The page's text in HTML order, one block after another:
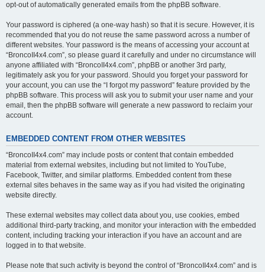
opt-out of automatically generated emails from the phpBB software.
Your password is ciphered (a one-way hash) so that it is secure. However, it is
recommended that you do not reuse the same password across a number of
different websites. Your password is the means of accessing your account at
“BroncoII4x4.com”, so please guard it carefully and under no circumstance will
anyone affiliated with “BroncoII4x4.com”, phpBB or another 3rd party,
legitimately ask you for your password. Should you forget your password for
your account, you can use the “I forgot my password” feature provided by the
phpBB software. This process will ask you to submit your user name and your
email, then the phpBB software will generate a new password to reclaim your
account.
EMBEDDED CONTENT FROM OTHER WEBSITES
“BroncoII4x4.com” may include posts or content that contain embedded
material from external websites, including but not limited to YouTube,
Facebook, Twitter, and similar platforms. Embedded content from these
external sites behaves in the same way as if you had visited the originating
website directly.
These external websites may collect data about you, use cookies, embed
additional third-party tracking, and monitor your interaction with the embedded
content, including tracking your interaction if you have an account and are
logged in to that website.
Please note that such activity is beyond the control of “BroncoII4x4.com” and is